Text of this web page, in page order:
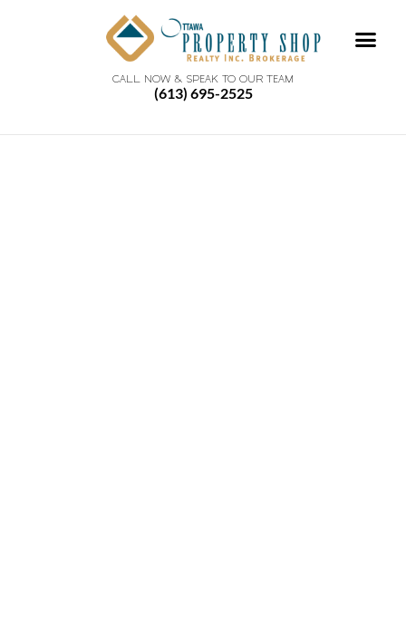
CALL NOW & SPEAK TO OUR TEAM
(613) 695-2525